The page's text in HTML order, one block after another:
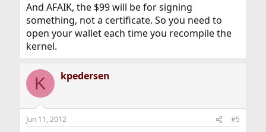
And AFAIK, the $99 will be for signing
something, not a certificate. So you need to
open your wallet each time you recompile the
kernel.
K kpedersen
Jun 11, 2012 #5